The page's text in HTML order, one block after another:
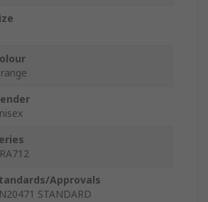
Approvals
STANDARD